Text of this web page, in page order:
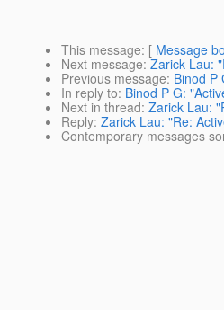
This message: [ Message
Next message: Zarick Lau:
Previous message: Binod P
In reply to: Binod P G:
Next in thread: Zarick Lau:
Reply: Zarick Lau: "Re:
Contemporary messages